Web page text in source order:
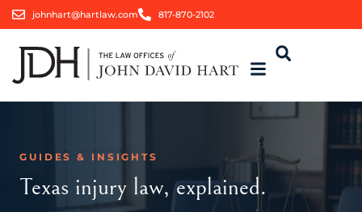
johnhart@hartlaw.com 817-870-2102
GUIDES & INSIGHTS
Texas injury law, explained.